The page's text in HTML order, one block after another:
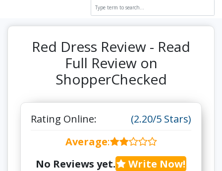
Red Dress Review - Read
Full Review on
ShopperChecked
Rating Online:
(2.20/5 Stars)
Average:
No Reviews yet.
Write Now!